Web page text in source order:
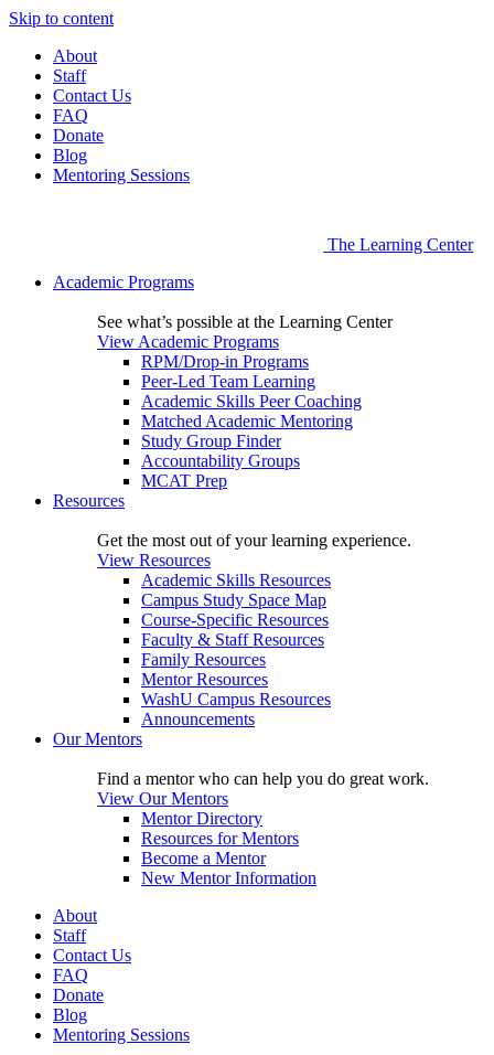
Skip to content
About
Staff
Contact Us
FAQ
Donate
Blog
Mentoring Sessions
The Learning Center
Academic Programs
See what’s possible at the Learning Center
View Academic Programs
RPM/Drop-in Programs
Peer-Led Team Learning
Academic Skills Peer Coaching
Matched Academic Mentoring
Study Group Finder
Accountability Groups
MCAT Prep
Resources
Get the most out of your learning experience.
View Resources
Academic Skills Resources
Campus Study Space Map
Course-Specific Resources
Faculty & Staff Resources
Family Resources
Mentor Resources
WashU Campus Resources
Announcements
Our Mentors
Find a mentor who can help you do great work.
View Our Mentors
Mentor Directory
Resources for Mentors
Become a Mentor
New Mentor Information
About
Staff
Contact Us
FAQ
Donate
Blog
Mentoring Sessions